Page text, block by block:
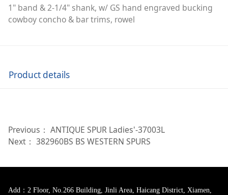
1" band & 2-1/4" shank, w/ GS hand engraved bucking
cowboy concho & bar trims, rowel
Product details
Previous： ANTIQUE SPUR Ladies'-37003L
Next： 382960BS BS WESTERN SPURS
Add：2 Floor, No.266 Building, Jinli Area, Haicang District, Xiamen,